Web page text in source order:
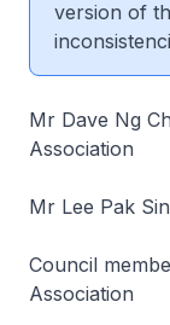
version of
Mr Dave Ng
Association
Mr Lee Pak
Council
Association